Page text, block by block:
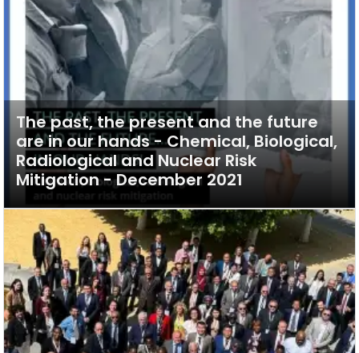
The past, the present and the future
are in our hands - Chemical, Biological,
Radiological and Nuclear Risk
Mitigation - December 2021